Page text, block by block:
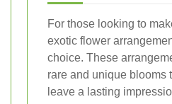
For those looking to
exotic flower
choice. These
rare and unique blooms
leave a lasting